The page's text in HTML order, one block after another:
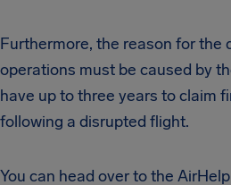
Furthermore, the reason for the
operations must be caused by
have up to three years to claim
following a disrupted flight.
You can head over to the AirHelp